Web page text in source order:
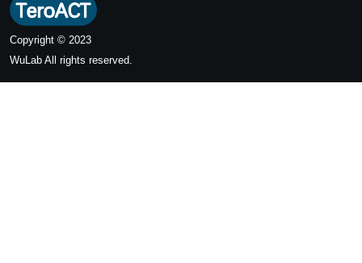
Copyright © 2023
WuLab All rights reserved.